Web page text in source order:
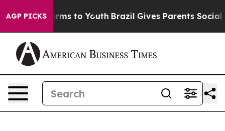
AGP PICKS
Harms to Youth Brazil Gives Parents Social